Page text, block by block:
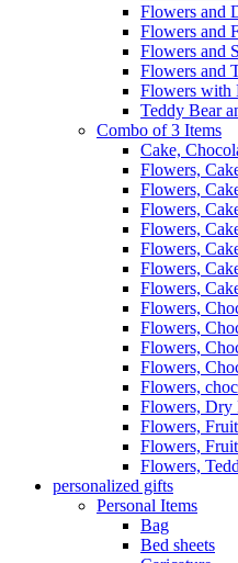
Flowers and
Flowers and
Flowers and
Flowers and
Flowers with
Teddy Bear
Combo of 3 Items
Cake,
Flowers,
Flowers,
Flowers,
Flowers,
Flowers,
Flowers,
Flowers,
Flowers,
Flowers,
Flowers,
Flowers,
Flowers,
Flowers, Dry
Flowers,
Flowers,
Flowers,
personalized gifts
Personal Items
Bag
Bed sheets